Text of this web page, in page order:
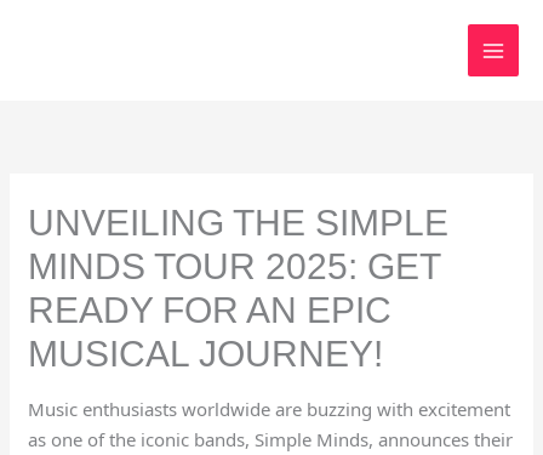
UNVEILING THE SIMPLE
MINDS TOUR 2025: GET
READY FOR AN EPIC
MUSICAL JOURNEY!
Music enthusiasts worldwide are buzzing with excitement
as one of the iconic bands, Simple Minds, announces their